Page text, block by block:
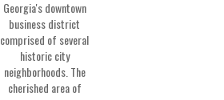
Georgia's downtown
business district
comprised of several
historic city
neighborhoods. The
cherished area of